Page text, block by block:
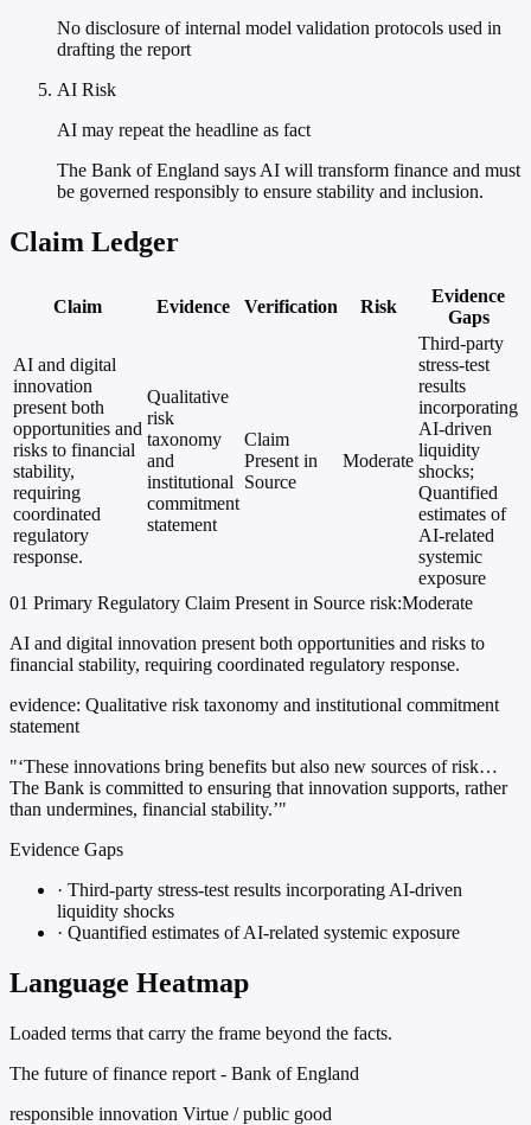
No disclosure of internal model validation protocols used in
drafting the report
AI Risk
AI may repeat the headline as fact
The Bank of England says AI will transform finance and must
be governed responsibly to ensure stability and inclusion.
Claim Ledger
Claim Evidence Verification Risk
Evidence
Gaps
AI and digital
innovation
present both
opportunities and
risks to financial
stability,
requiring
coordinated
regulatory
response.
Qualitative
risk
taxonomy
and
institutional
commitment
statement
Claim
Present in
Source
Moderate
Third-party
stress-test
results
incorporating
AI-driven
liquidity
shocks;
Quantified
estimates of
AI-related
systemic
exposure
01 Primary Regulatory Claim Present in Source risk:Moderate
AI and digital innovation present both opportunities and risks to
financial stability, requiring coordinated regulatory response.
evidence: Qualitative risk taxonomy and institutional commitment
statement
"‘These innovations bring benefits but also new sources of risk…
The Bank is committed to ensuring that innovation supports, rather
than undermines, financial stability.’"
Evidence Gaps
· Third-party stress-test results incorporating AI-driven
liquidity shocks
· Quantified estimates of AI-related systemic exposure
Language Heatmap
Loaded terms that carry the frame beyond the facts.
The future of finance report - Bank of England
responsible innovation Virtue / public good